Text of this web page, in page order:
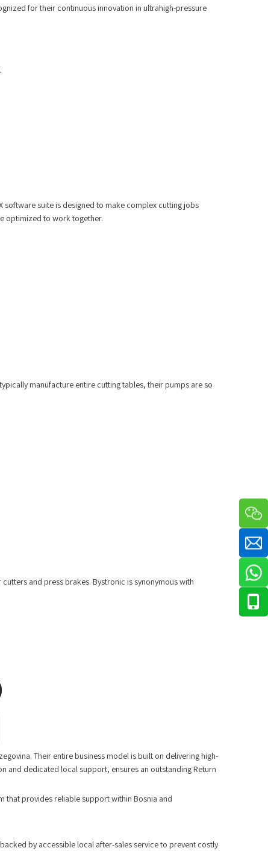
for their continuous innovation in ultrahigh-pressure
software suite is designed to make complex cutting jobs
optimized to work together.
manufacture entire cutting tables, their pumps are so
and press brakes. Bystronic is synonymous with
Their entire business model is built on delivering high-
and dedicated local support, ensures an outstanding Return
that provides reliable support within Bosnia and
by accessible local after-sales service to prevent costly